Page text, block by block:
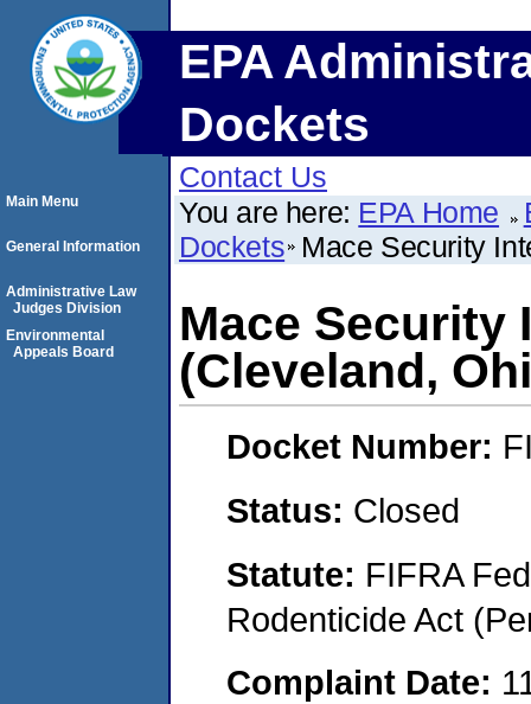
EPA
Dockets
Contact Us
You are here: EPA Home
Dockets Mace Security
Mace Security
(Cleveland,
Docket Number:
Status: Closed
Statute: FIFRA
Rodenticide Act
Complaint Date:
Main Menu
General Information
Administrative Law
Judges Division
Environmental
Appeals Board